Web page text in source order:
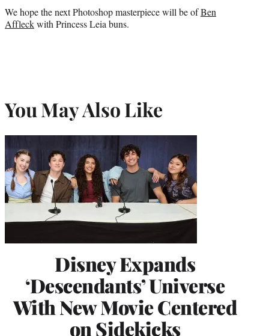
We hope the next Photoshop masterpiece will be ofBen
Affleckwith Princess Leia buns.
You May Also Like
Disney Expands
‘Descendants’ Universe
With New Movie Centered
on Sidekicks